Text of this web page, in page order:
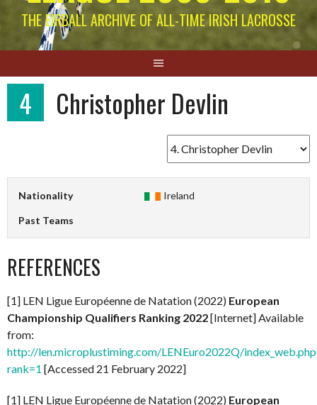
THE EIRBALL ARCHIVE OF ALL-TIME IRISH LACROSSE
4 Christopher Devlin
Nationality Ireland
Past Teams
REFERENCES
[1] LEN Ligue Européenne de Natation (2022) European
Championship Qualifiers Ranking 2022[Internet] Available
from:
http://len.microplustiming.com/LENEuro2022Q/
rank=1 [Accessed 21 February 2022]
[1] LEN Ligue Européenne de Natation (2022) European